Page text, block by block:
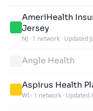
AmeriHealth
Jersey
NJ · 1 network · Updated
Angle Health
Aspirus Health
WI · 1 network · Updated